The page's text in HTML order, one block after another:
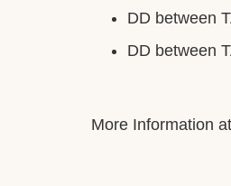
DD between
DD between
More Information